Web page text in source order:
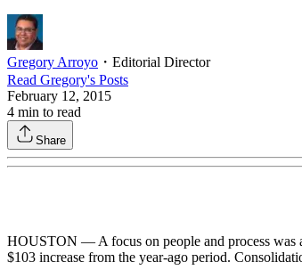
Gregory Arroyo ・ Editorial Director
Read Gregory's Posts
February 12, 2015
4 min to read
Share
HOUSTON — A focus on people and process was
$103 increase from the year-ago period.